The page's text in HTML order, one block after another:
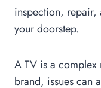
inspection, repair,
your doorstep.
A TV is a complex
brand, issues can